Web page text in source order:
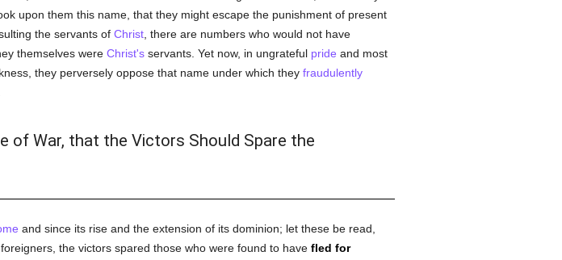
upon them this name, that they might escape the punishment of present
the servants of Christ, there are numbers who would not have
themselves were Christ'sservants. Yet now, in ungrateful pride and most
they perversely oppose that name under which they fraudulently
of War, that the Victors Should Spare the
and since its rise and the extension of its dominion; let these be read,
the victors spared those who were found to have fled for